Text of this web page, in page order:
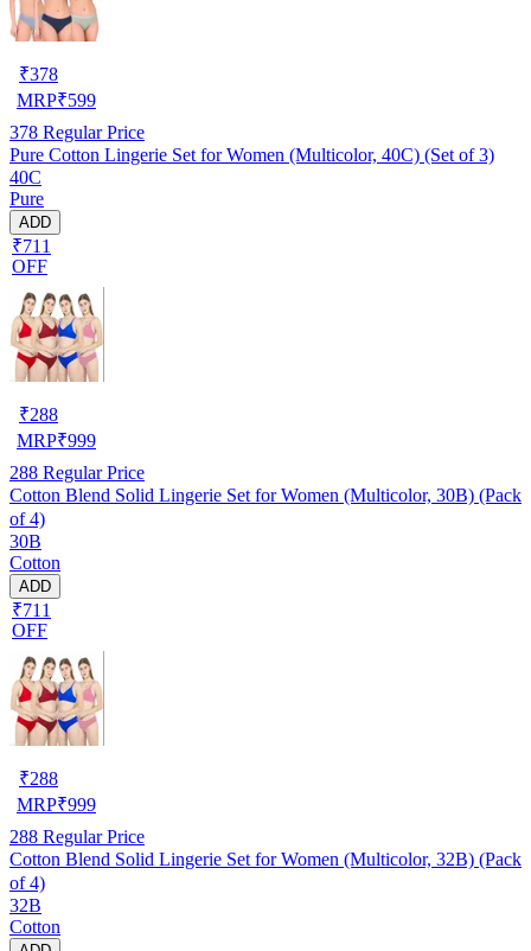
₹378
MRP₹599
378 Regular Price
Pure Cotton Lingerie Set for Women (Multicolor, 40C) (Set of 3)
40C
Pure
ADD
₹711
OFF
₹288
MRP₹999
288 Regular Price
Cotton Blend Solid Lingerie Set for Women (Multicolor, 30B) (Pack
of 4)
30B
Cotton
ADD
₹711
OFF
₹288
MRP₹999
288 Regular Price
Cotton Blend Solid Lingerie Set for Women (Multicolor, 32B) (Pack
of 4)
32B
Cotton